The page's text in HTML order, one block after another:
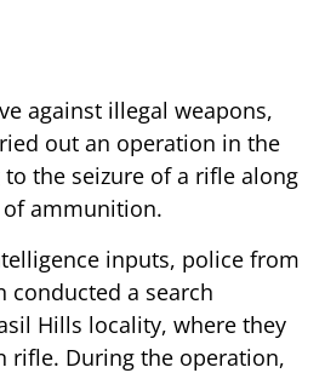
against illegal weapons,
out an operation in the
to the seizure of a rifle along
ammunition.
inputs, police from
conducted a search
Hills locality, where they
rifle. During the operation,